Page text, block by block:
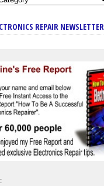
REPAIR NEWSLETTER